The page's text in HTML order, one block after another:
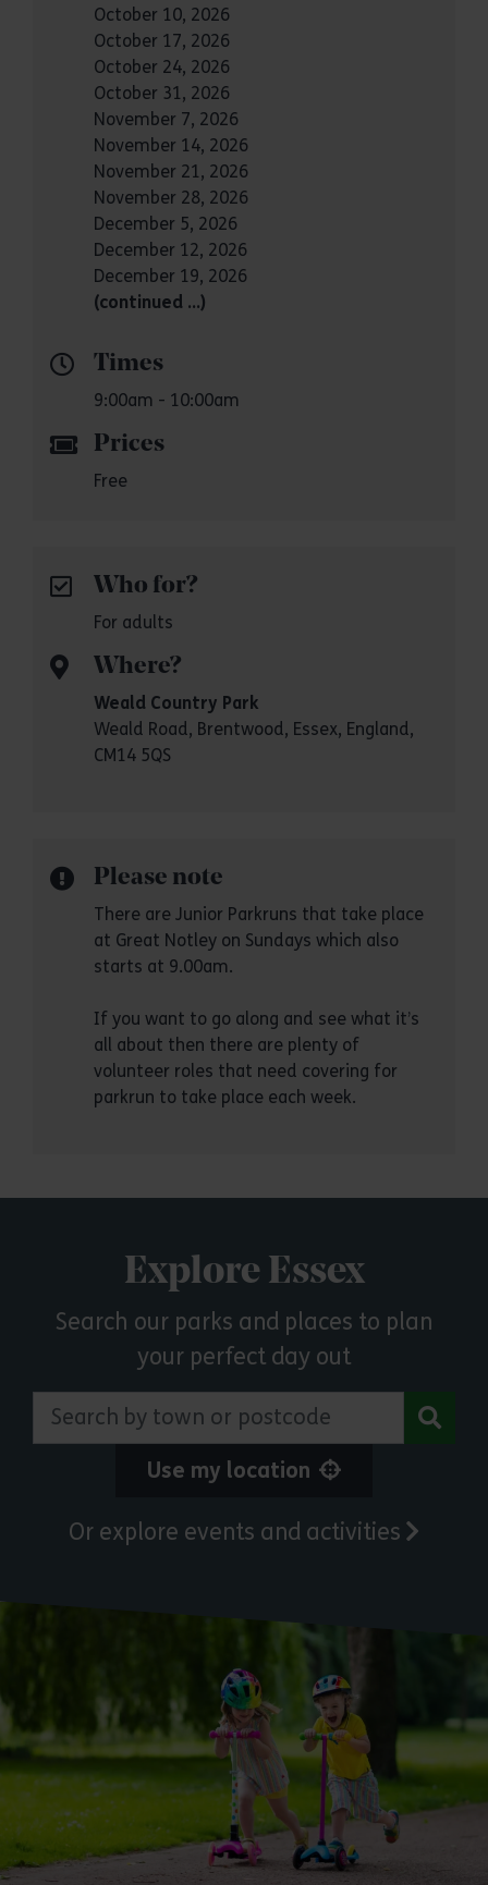
October 10, 2026
October 17, 2026
October 24, 2026
October 31, 2026
November 7, 2026
November 14, 2026
November 21, 2026
November 28, 2026
December 5, 2026
December 12, 2026
December 19, 2026
(continued …)
Times
9:00am - 10:00am
Prices
Free
Who for?
For adults
Where?
Weald Country Park
Weald Road, Brentwood, Essex, England,
CM14 5QS
Please note
There are Junior Parkruns that take place
at Great Notley on Sundays which also
starts at 9.00am.
If you want to go along and see what it’s
all about then there are plenty of
volunteer roles that need covering for
parkrun to take place each week.
Explore Essex
Search our parks and places to plan
your perfect day out
Search by town or postcode
Use my location
Or explore events and activities